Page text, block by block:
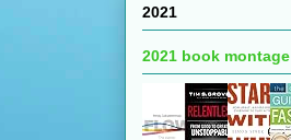
2021
2021 book montage